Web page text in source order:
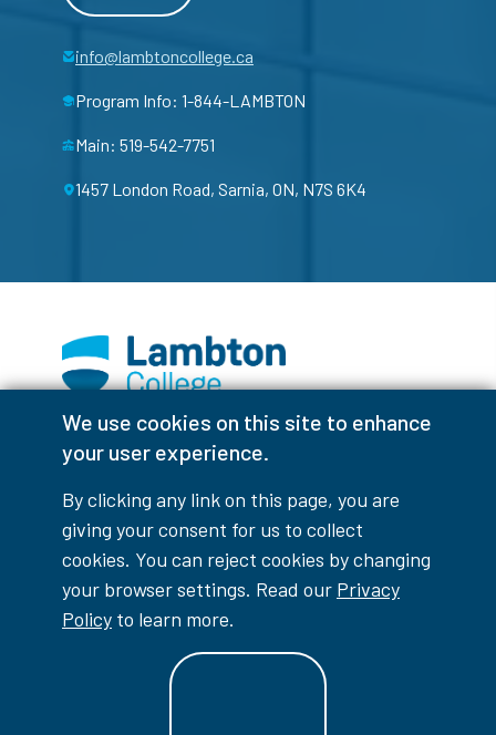
We use cookies on this site to enhance
your user experience.
By clicking any link on this page, you are
giving your consent for us to collect
cookies. You can reject cookies by changing
your browser settings. Read our Privacy
Policy to learn more.
info@lambtoncollege.ca
Program Info: 1-844-LAMBTON
Main: 519-542-7751
1457 London Road, Sarnia, ON, N7S 6K4
FacebookInstagramTikTokYoutubeX (Formerly Twitter)
Accessibility Interruptions